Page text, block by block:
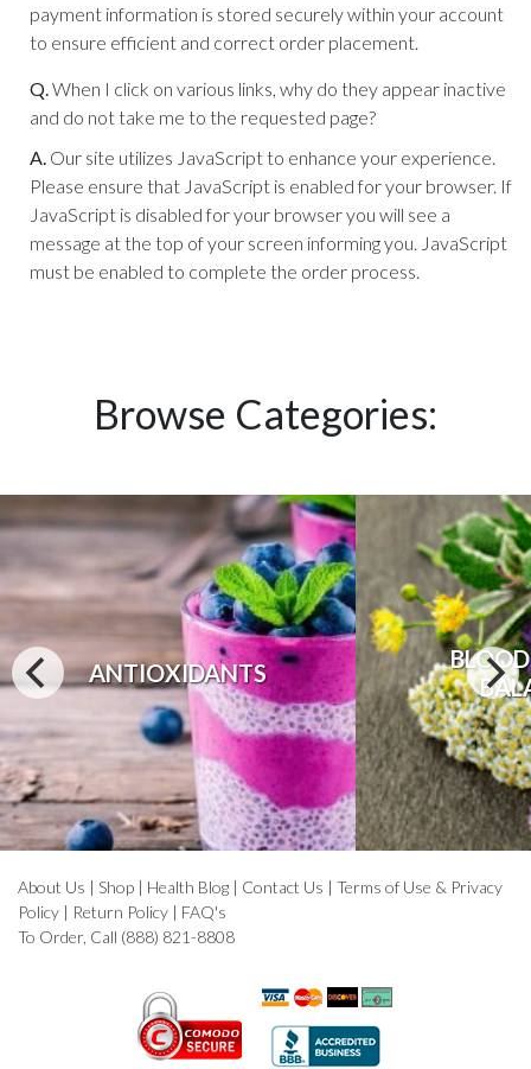
payment information is stored securely within your account
to ensure efficient and correct order placement.
Q.When I click on various links, why do they appear inactive
and do not take me to the requested page?
A. Our site utilizes JavaScript to enhance your experience.
Please ensure that JavaScript is enabled for your browser. If
JavaScript is disabled for your browser you will see a
message at the top of your screen informing you. JavaScript
must be enabled to complete the order process.
Browse Categories:
ANTIOXIDANTS
About Us | Shop | Health Blog | Contact Us | Terms of Use & Privacy
Policy | Return Policy | FAQ's
To Order, Call (888) 821-8808